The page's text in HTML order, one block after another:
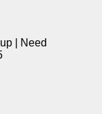
| Need